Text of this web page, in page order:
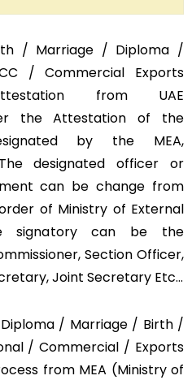
/ Marriage / Diploma /
/ Commercial Exports
from UAE
the Attestation of the
by the MEA,
designated officer or
can be change from
of Ministry of External
signatory can be the
Section Officer,
Joint Secretary Etc…
/ Marriage / Birth /
/ Commercial / Exports
from MEA (Ministry of